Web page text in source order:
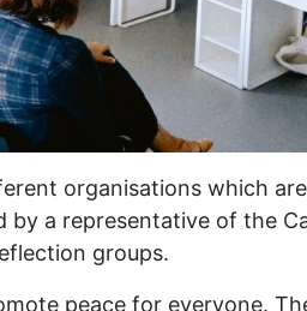
organisations which
by a representative of the
groups.
peace for everyone.